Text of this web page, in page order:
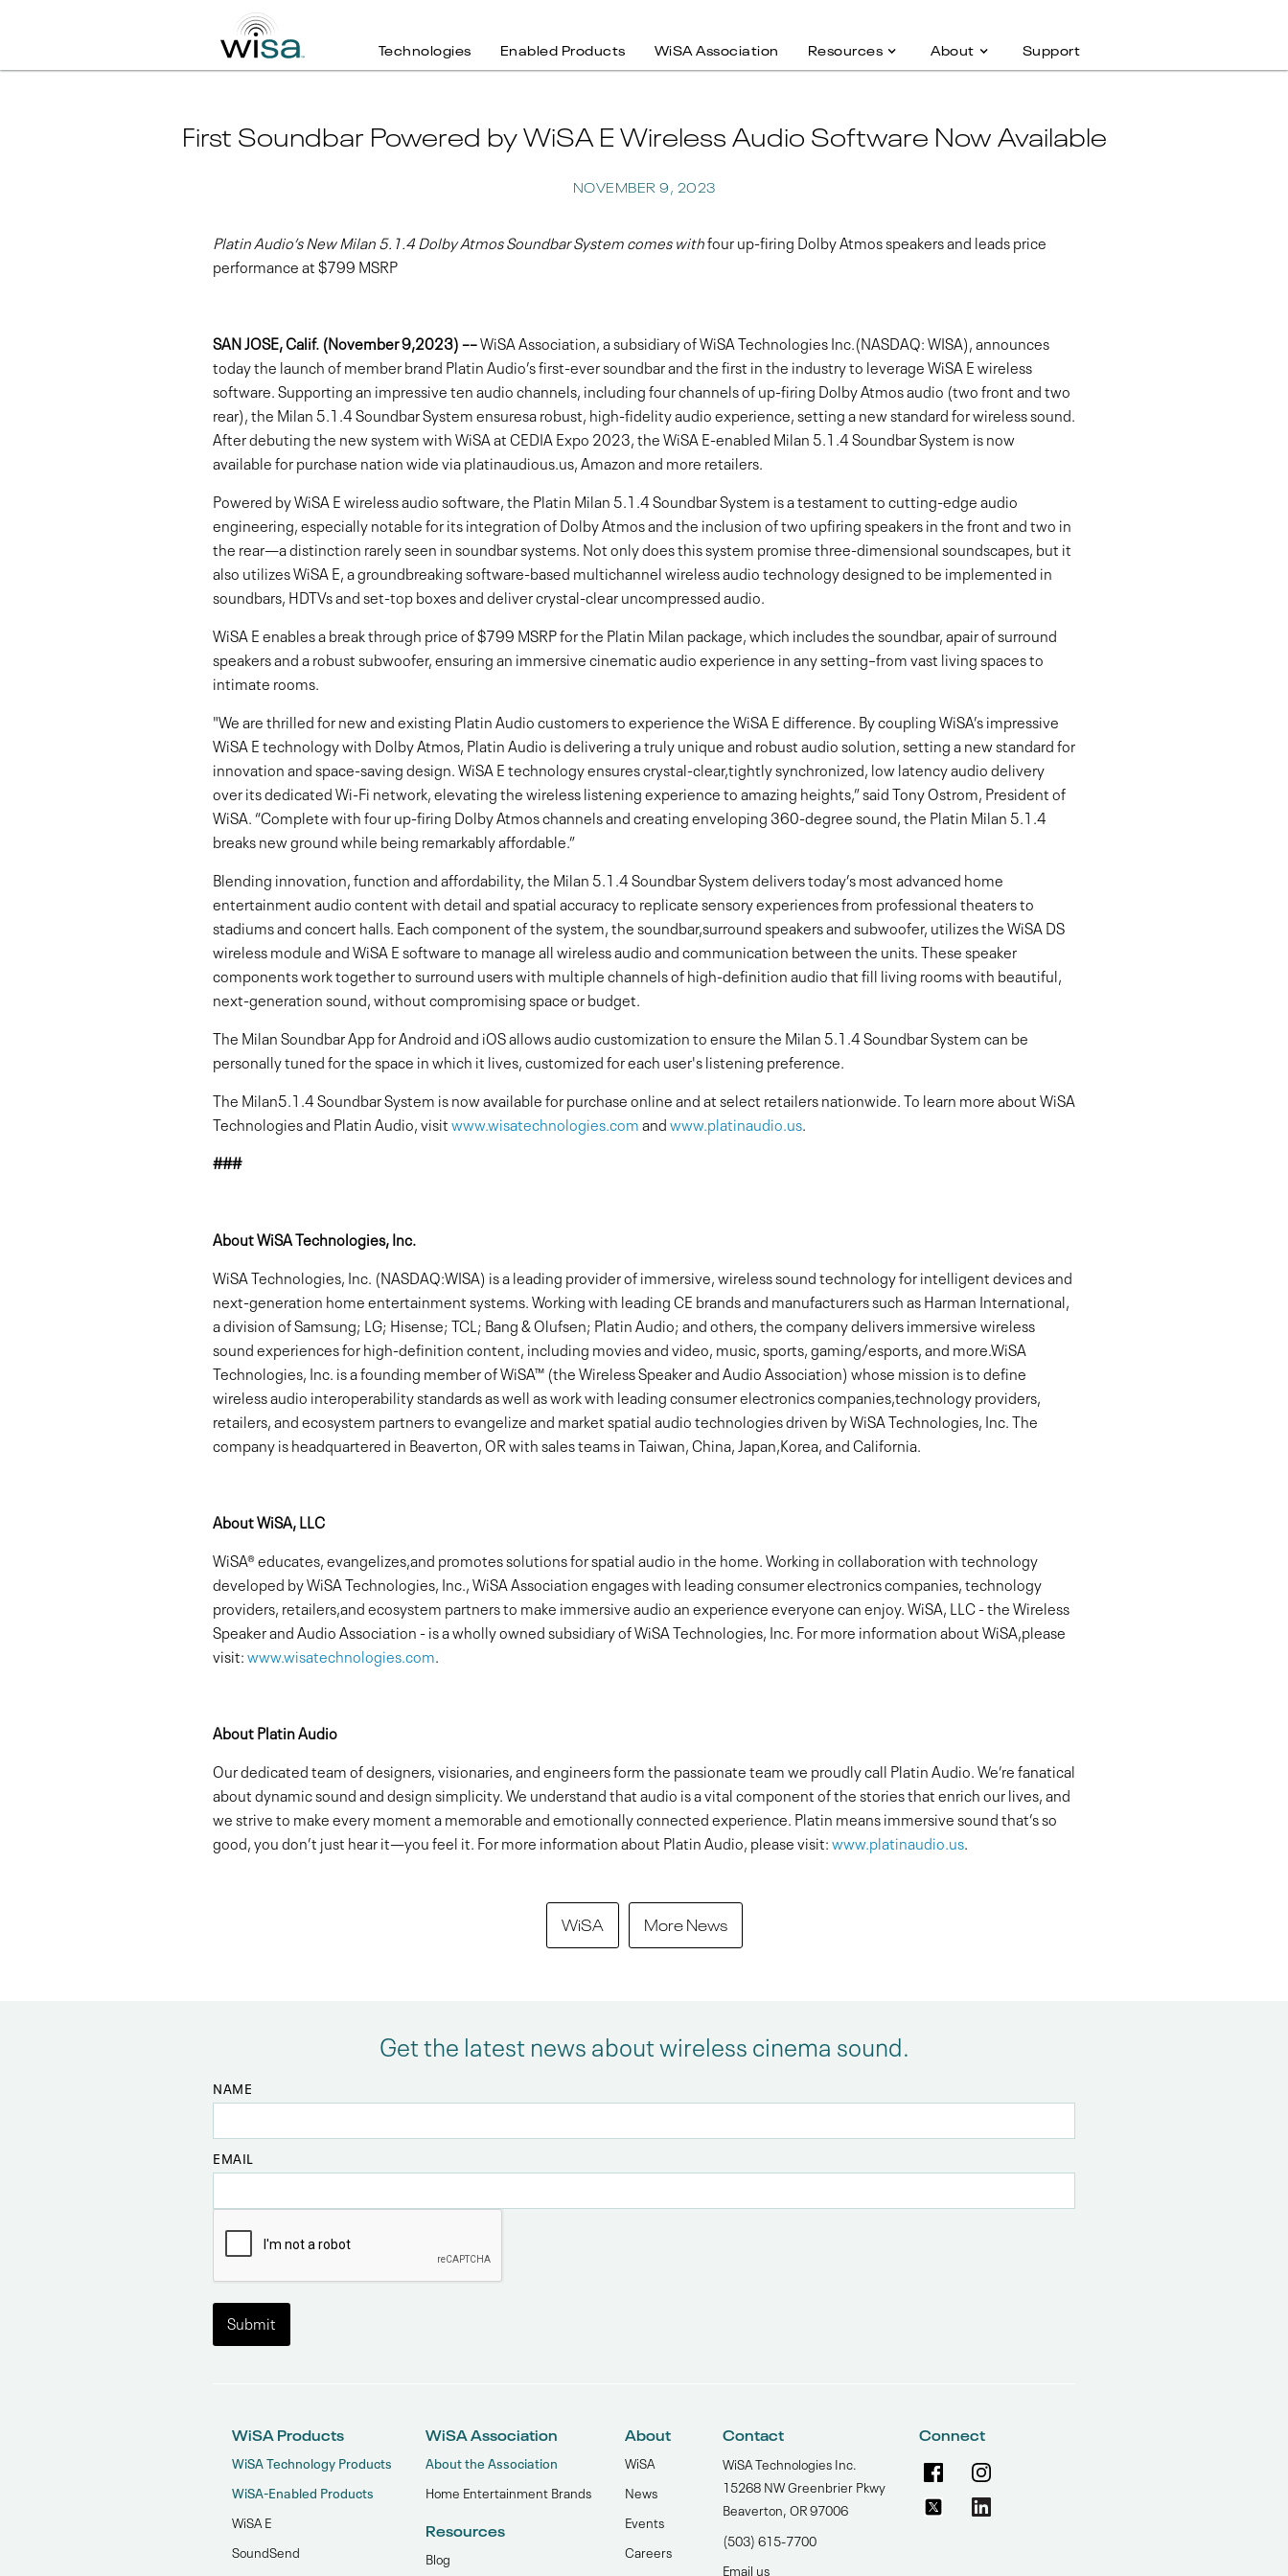
Technologies Enabled Products WiSA Association Resources About Support
First Soundbar Powered by WiSA E Wireless Audio Software Now Available
NOVEMBER 9, 2023
Platin Audio’s New Milan 5.1.4 Dolby Atmos Soundbar System comes withfour up-firing Dolby Atmos speakers and leads price
performance at $799 MSRP
SAN JOSE, Calif. (November 9,2023) ––WiSA Association, a subsidiary of WiSA Technologies Inc.(NASDAQ: WISA), announces
today the launch of member brand Platin Audio’s first-ever soundbar and the first in the industry to leverage WiSA E wireless
software. Supporting an impressive ten audio channels, including four channels of up-firing Dolby Atmos audio (two front and two
rear), the Milan 5.1.4 Soundbar System ensuresa robust, high-fidelity audio experience, setting a new standard for wireless sound.
After debuting the new system with WiSA at CEDIA Expo 2023, the WiSA E-enabled Milan 5.1.4 Soundbar System is now
available for purchase nation wide via platinaudious.us, Amazon and more retailers.
Powered by WiSA E wireless audio software, the Platin Milan 5.1.4 Soundbar System is a testament to cutting-edge audio
engineering, especially notable for its integration of Dolby Atmos and the inclusion of two upfiring speakers in the front and two in
the rear—a distinction rarely seen in soundbar systems. Not only does this system promise three-dimensional soundscapes, but it
also utilizes WiSA E, a groundbreaking software-based multichannel wireless audio technology designed to be implemented in
soundbars, HDTVs and set-top boxes and deliver crystal-clear uncompressed audio.
WiSA E enables a break through price of $799 MSRP for the Platin Milan package, which includes the soundbar, apair of surround
speakers and a robust subwoofer, ensuring an immersive cinematic audio experience in any setting–from vast living spaces to
intimate rooms.
"We are thrilled for new and existing Platin Audio customers to experience the WiSA E difference. By coupling WiSA’s impressive
WiSA E technology with Dolby Atmos, Platin Audio is delivering a truly unique and robust audio solution, setting a new standard for
innovation and space-saving design. WiSA E technology ensures crystal-clear,tightly synchronized, low latency audio delivery
over its dedicated Wi-Fi network, elevating the wireless listening experience to amazing heights,” said Tony Ostrom, President of
WiSA. “Complete with four up-firing Dolby Atmos channels and creating enveloping 360-degree sound, the Platin Milan 5.1.4
breaks new ground while being remarkably affordable.”
Blending innovation, function and affordability, the Milan 5.1.4 Soundbar System delivers today’s most advanced home
entertainment audio content with detail and spatial accuracy to replicate sensory experiences from professional theaters to
stadiums and concert halls. Each component of the system, the soundbar,surround speakers and subwoofer, utilizes the WiSA DS
wireless module and WiSA E software to manage all wireless audio and communication between the units. These speaker
components work together to surround users with multiple channels of high-definition audio that fill living rooms with beautiful,
next-generation sound, without compromising space or budget.
The Milan Soundbar App for Android and iOS allows audio customization to ensure the Milan 5.1.4 Soundbar System can be
personally tuned for the space in which it lives, customized for each user's listening preference.
The Milan5.1.4 Soundbar System is now available for purchase online and at select retailers nationwide. To learn more about WiSA
Technologies and Platin Audio, visitwww.wisatechnologies.comandwww.platinaudio.us.
###
About WiSA Technologies, Inc.
WiSA Technologies, Inc. (NASDAQ:WISA) is a leading provider of immersive, wireless sound technology for intelligent devices and
next-generation home entertainment systems. Working with leading CE brands and manufacturers such as Harman International,
a division of Samsung; LG; Hisense; TCL; Bang & Olufsen; Platin Audio; and others, the company delivers immersive wireless
sound experiences for high-definition content, including movies and video, music, sports, gaming/esports, and more.WiSA
Technologies, Inc. is a founding member of WiSA™ (the Wireless Speaker and Audio Association) whose mission is to define
wireless audio interoperability standards as well as work with leading consumer electronics companies,technology providers,
retailers, and ecosystem partners to evangelize and market spatial audio technologies driven by WiSA Technologies, Inc. The
company is headquartered in Beaverton, OR with sales teams in Taiwan, China, Japan,Korea, and California.
About WiSA, LLC
WiSA® educates, evangelizes,and promotes solutions for spatial audio in the home. Working in collaboration with technology
developed by WiSA Technologies, Inc., WiSA Association engages with leading consumer electronics companies, technology
providers, retailers,and ecosystem partners to make immersive audio an experience everyone can enjoy. WiSA, LLC - the Wireless
Speaker and Audio Association - is a wholly owned subsidiary of WiSA Technologies, Inc. For more information about WiSA,please
visit:www.wisatechnologies.com.
About Platin Audio
Our dedicated team of designers, visionaries, and engineers form the passionate team we proudly call Platin Audio. We’re fanatical
about dynamic sound and design simplicity. We understand that audio is a vital component of the stories that enrich our lives, and
we strive to make every moment a memorable and emotionally connected experience. Platin means immersive sound that’s so
good, you don’t just hear it—you feel it. For more information about Platin Audio, please visit:www.platinaudio.us.
WiSA More News
Get the latest news about wireless cinema sound.
NAME
EMAIL
WiSA Products
WiSA Technology Products
WiSA-Enabled Products
WiSA E
SoundSend
WiSA Association
About the Association
Home Entertainment Brands
Resources
Blog
About
WiSA
News
Events
Careers
Contact
WiSA Technologies Inc.
15268 NW Greenbrier Pkwy
Beaverton, OR 97006
(503) 615-7700‬
Email us
Connect